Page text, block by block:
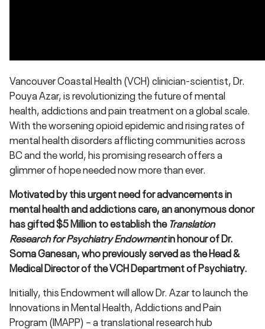
Vancouver Coastal Health (VCH) clinician-scientist, Dr.
Pouya Azar, is revolutionizing the future of mental
health, addictions and pain treatment on a global scale.
With the worsening opioid epidemic and rising rates of
mental health disorders afflicting communities across
BC and the world, his promising research offers a
glimmer of hope needed now more than ever.
Motivated by this urgent need for advancements in
mental health and addictions care, an anonymous donor
has gifted $5 Million to establish the Translation
Research for Psychiatry Endowmentin honour of Dr.
Soma Ganesan, who previously served as the Head &
Medical Director of the VCH Department of Psychiatry.
Initially, this Endowment will allow Dr. Azar to launch the
Innovations in Mental Health, Addictions and Pain
Program (IMAPP) – a translational research hub